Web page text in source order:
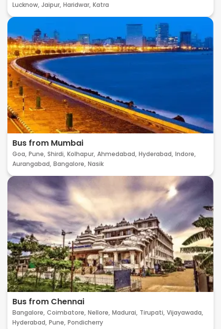
Lucknow, Jaipur, Haridwar, Katra
Bus from Mumbai
Goa, Pune, Shirdi, Kolhapur, Ahmedabad, Hyderabad, Indore,
Aurangabad, Bangalore, Nasik
Bus from Chennai
Bangalore, Coimbatore, Nellore, Madurai, Tirupati, Vijayawada,
Hyderabad, Pune, Pondicherry